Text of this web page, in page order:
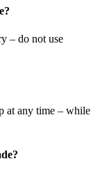
– do not use
at any time – while